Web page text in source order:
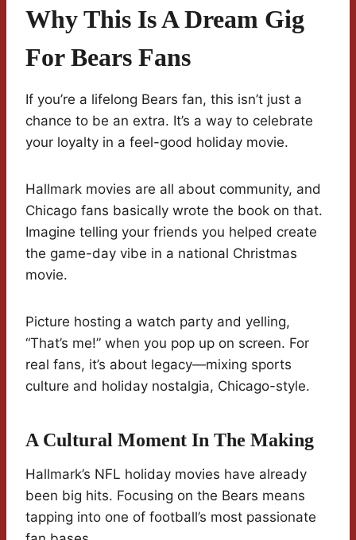
Why This Is A Dream Gig
For Bears Fans
If you’re a lifelong Bears fan, this isn’t just a
chance to be an extra. It’s a way to celebrate
your loyalty in a feel-good holiday movie.
Hallmark movies are all about community, and
Chicago fans basically wrote the book on that.
Imagine telling your friends you helped create
the game-day vibe in a national Christmas
movie.
Picture hosting a watch party and yelling,
“That’s me!” when you pop up on screen. For
real fans, it’s about legacy—mixing sports
culture and holiday nostalgia, Chicago-style.
A Cultural Moment In The Making
Hallmark’s NFL holiday movies have already
been big hits. Focusing on the Bears means
tapping into one of football’s most passionate